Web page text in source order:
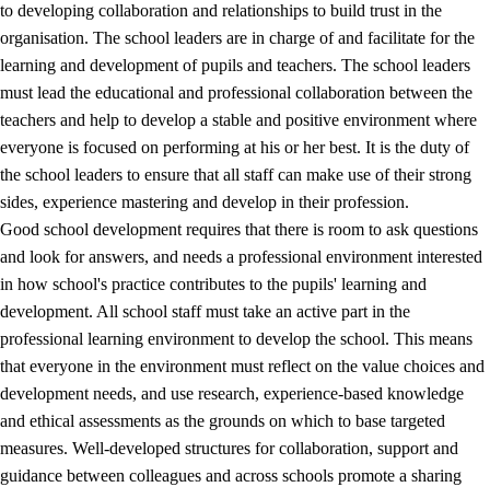
to developing collaboration and relationships to build trust in the
organisation. The school leaders are in charge of and facilitate for the
learning and development of pupils and teachers. The school leaders
must lead the educational and professional collaboration between the
teachers and help to develop a stable and positive environment where
everyone is focused on performing at his or her best. It is the duty of
the school leaders to ensure that all staff can make use of their strong
sides, experience mastering and develop in their profession.
Good school development requires that there is room to ask questions
and look for answers, and needs a professional environment interested
in how school's practice contributes to the pupils' learning and
development. All school staff must take an active part in the
professional learning environment to develop the school. This means
that everyone in the environment must reflect on the value choices and
development needs, and use research, experience-based knowledge
and ethical assessments as the grounds on which to base targeted
measures. Well-developed structures for collaboration, support and
guidance between colleagues and across schools promote a sharing